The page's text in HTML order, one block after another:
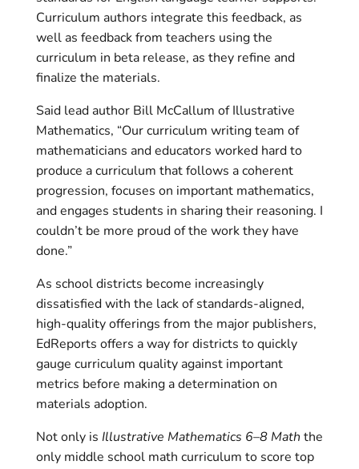
Curriculum authors integrate this feedback, as
well as feedback from teachers using the
curriculum in beta release, as they refine and
finalize the materials.
Said lead author Bill McCallum of Illustrative
Mathematics, “Our curriculum writing team of
mathematicians and educators worked hard to
produce a curriculum that follows a coherent
progression, focuses on important mathematics,
and engages students in sharing their reasoning. I
couldn’t be more proud of the work they have
done.”
As school districts become increasingly
dissatisfied with the lack of standards-aligned,
high-quality offerings from the major publishers,
EdReports offers a way for districts to quickly
gauge curriculum quality against important
metrics before making a determination on
materials adoption.
Not only is Illustrative Mathematics 6–8 Math the
only middle school math curriculum to score top